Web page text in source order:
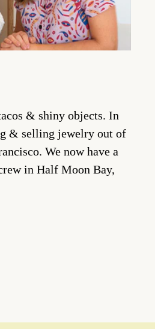
& shiny objects. In
& selling jewelry out of
We now have a
in Half Moon Bay,